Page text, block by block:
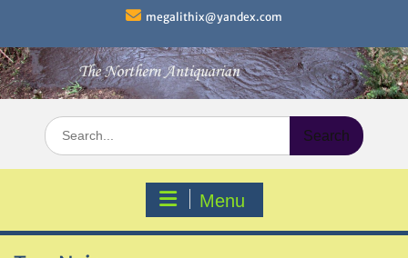
content
megalithix@yandex.com
Search
for:
Menu